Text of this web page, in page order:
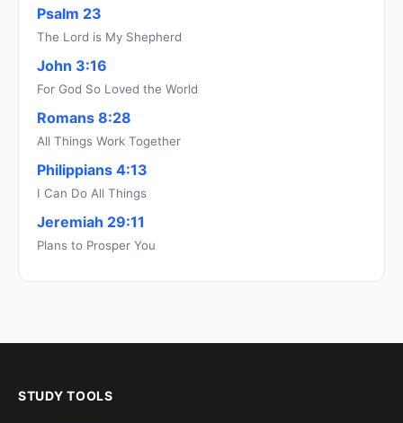
Psalm 23
The Lord is My Shepherd
John 3:16
For God So Loved the World
Romans 8:28
All Things Work Together
Philippians 4:13
I Can Do All Things
Jeremiah 29:11
Plans to Prosper You
STUDY TOOLS